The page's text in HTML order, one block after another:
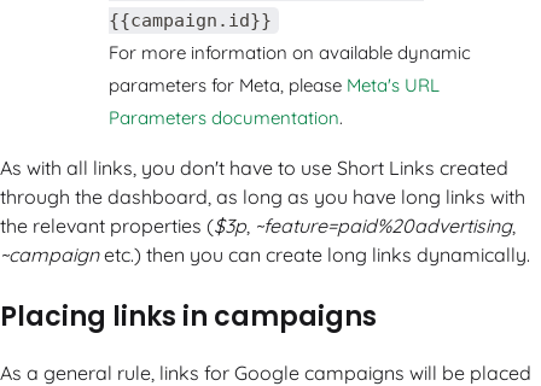
{{campaign.id}}
For more information on available dynamic
parameters for Meta, please Meta's URL
Parameters documentation.
As with all links, you don't have to use Short Links created
through the dashboard, as long as you have long links with
the relevant properties ($3p ~feature=paid%20advertising,
~campaignetc.) then you can create long links dynamically.
Placing links in campaigns
As a general rule, links for Google campaigns will be placed